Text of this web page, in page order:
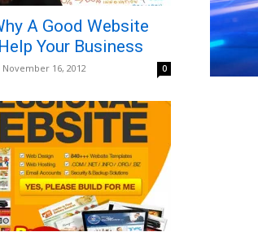
A Good Website
Your Business
November 16, 2012 0